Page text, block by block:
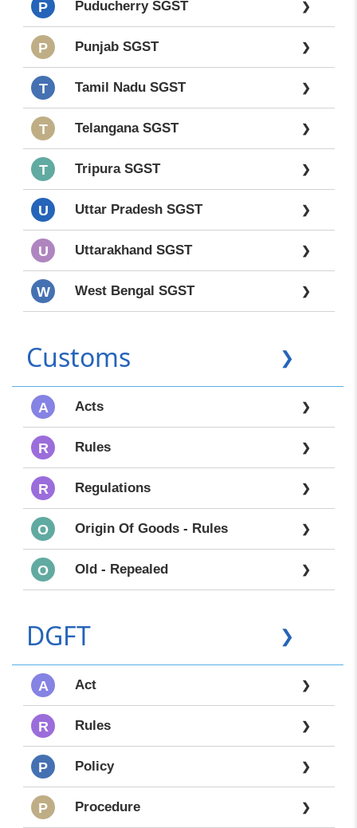
P Puducherry SGST ❯
P Punjab SGST ❯
T Tamil Nadu SGST ❯
T Telangana SGST ❯
T Tripura SGST ❯
U Uttar Pradesh SGST ❯
U Uttarakhand SGST ❯
W West Bengal SGST ❯
Customs ❯
A Acts ❯
R Rules ❯
R Regulations ❯
O Origin Of Goods - Rules ❯
O Old - Repealed ❯
DGFT ❯
A Act ❯
R Rules ❯
P Policy ❯
P Procedure ❯